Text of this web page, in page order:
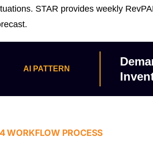
STAR provides weekly
AI PATTERN
WORKFLOW PROCESS